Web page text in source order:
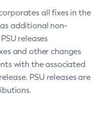
all fixes in the
additional non-
releases
and other changes
with the associated
PSU releases are